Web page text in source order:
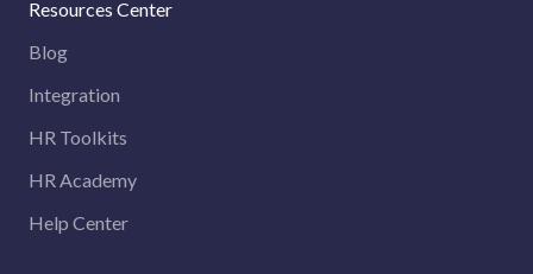
Resources Center
Blog
Integration
HR Toolkits
HR Academy
Help Center